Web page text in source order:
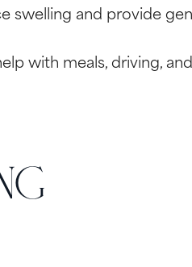
swelling and provide
with meals, driving,